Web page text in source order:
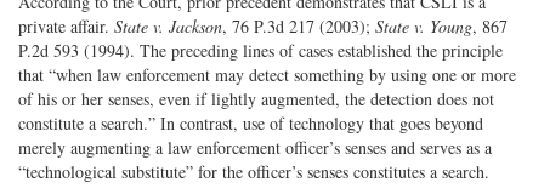
private affair. State v. Jackson, 76 P.3d 217 (2003); State v. Young, 867
P.2d 593 (1994). The preceding lines of cases established the principle
that “when law enforcement may detect something by using one or more
of his or her senses, even if lightly augmented, the detection does not
constitute a search.” In contrast, use of technology that goes beyond
merely augmenting a law enforcement officer’s senses and serves as a
“technological substitute” for the officer’s senses constitutes a search.